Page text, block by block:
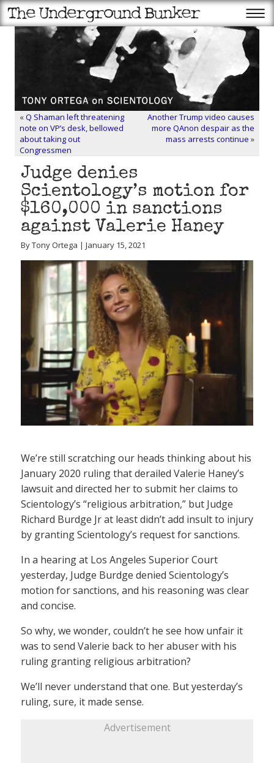
«Q Shaman left threatening
note on VP’s desk, bellowed
about taking out
Congressmen
Another Trump video causes
more QAnon despair as the
mass arrests continue »
Judge denies
Scientology’s motion for
$160,000 in sanctions
against Valerie Haney
By Tony Ortega | January 15, 2021
We’re still scratching our heads thinking about his
January 2020 ruling that derailed Valerie Haney’s
lawsuit and directed her to submit her claims to
Scientology’s “religious arbitration,” but Judge
Richard Burdge Jr at least didn’t add insult to injury
by granting Scientology’s request for sanctions.
In a hearing at Los Angeles Superior Court
yesterday, Judge Burdge denied Scientology’s
motion for sanctions, and his reasoning was clear
and concise.
So why, we wonder, couldn’t he see how unfair it
was to send Valerie back to her abuser with his
ruling granting religious arbitration?
We’ll never understand that one. But yesterday’s
ruling, sure, it made sense.
Advertisement